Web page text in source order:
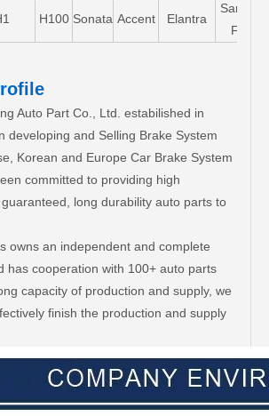
H100 Sonata Accent Elantra
Santa-
FE
Auto Part Co., Ltd. estabilished in
developing and Selling Brake System
Korean and Europe Car Brake System
committed to providing high
long durability auto parts to
owns an independent and complete
has cooperation with 100+ auto parts
capacity of production and supply, we
finish the production and supply